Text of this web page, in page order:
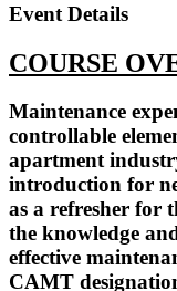
Event Details
COURSE
Maintenance
controllable
apartment
introduction for
as a refresher for
the knowledge
effective
CAMT